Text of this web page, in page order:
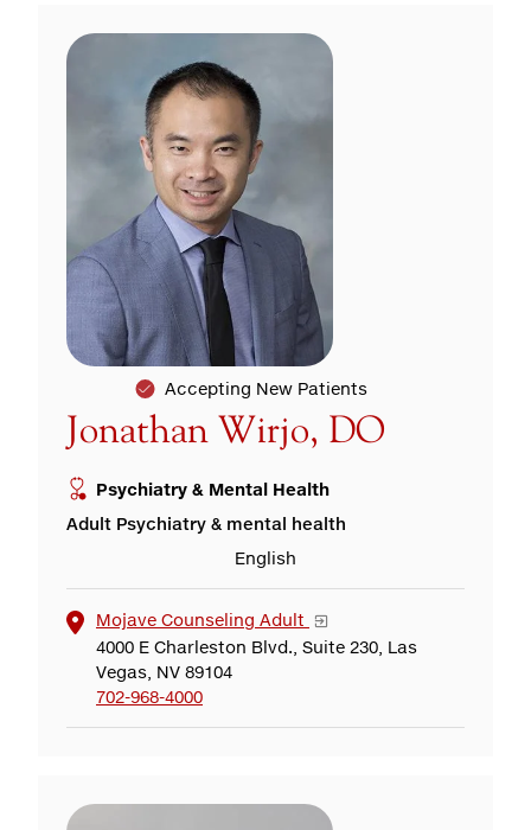
Accepting New Patients
Jonathan Wirjo, DO
Psychiatry & Mental Health
Adult Psychiatry & mental health
English
Mojave Counseling Adult
4000 E Charleston Blvd., Suite 230, Las
Vegas, NV 89104
702-968-4000